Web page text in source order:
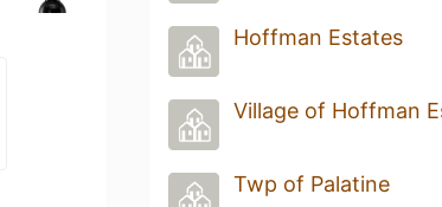
Hoffman Estates
Twp of Palatine